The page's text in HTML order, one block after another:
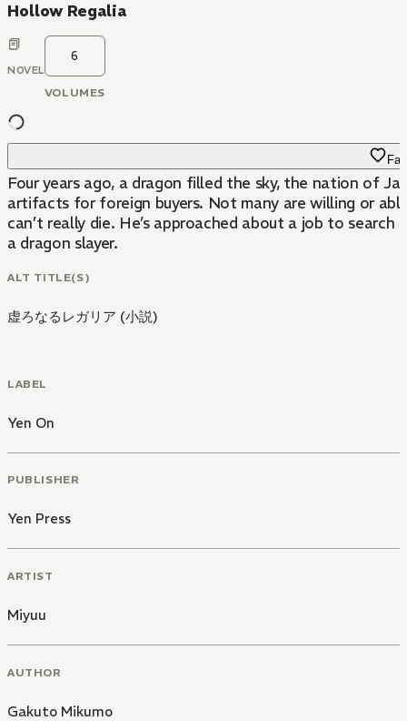
Hollow Regalia
NOVEL
6
VOLUMES
Four years ago, a dragon filled the sky, the nation of
artifacts for foreign buyers. Not many are willing or
can’t really die. He’s approached about a job to
a dragon slayer.
ALT TITLE(S)
虚ろなるレガリア (小説)
LABEL
Yen On
PUBLISHER
Yen Press
ARTIST
Miyuu
AUTHOR
Gakuto Mikumo